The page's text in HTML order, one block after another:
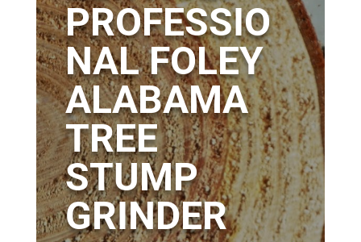
PROFESSIO
NAL FOLEY
ALABAMA
TREE
STUMP
GRINDER